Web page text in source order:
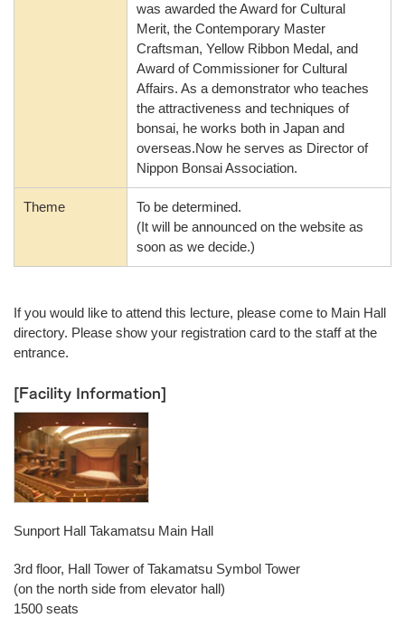
was awarded the Award for Cultural
Merit, the Contemporary Master
Craftsman, Yellow Ribbon Medal, and
Award of Commissioner for Cultural
Affairs. As a demonstrator who teaches
the attractiveness and techniques of
bonsai, he works both in Japan and
overseas.Now he serves as Director of
Nippon Bonsai Association.
Theme
To be determined.
(It will be announced on the website as
soon as we decide.)
If you would like to attend this lecture, please come to Main Hall
directory. Please show your registration card to the staff at the
entrance.
[Facility Information]
Sunport Hall Takamatsu Main Hall
3rd floor, Hall Tower of Takamatsu Symbol Tower
(on the north side from elevator hall)
1500 seats